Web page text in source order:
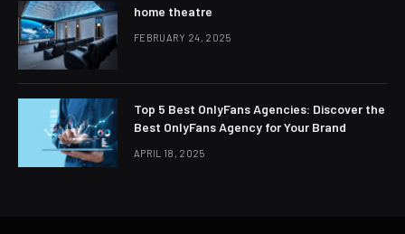
home theatre
FEBRUARY 24, 2025
Top 5 Best OnlyFans Agencies: Discover the
Best OnlyFans Agency for Your Brand
APRIL 18, 2025